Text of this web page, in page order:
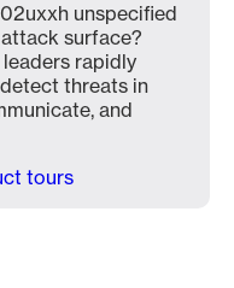
unspecified
surface?
rapidly
threats in
and
tours